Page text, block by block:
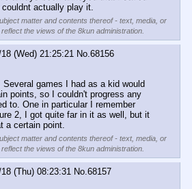
actually play it.
matter and contents thereof - text, media, or
the views of the 8kun administration.
(Wed) 21:25:21 No.68156
games I had as a kid would
points, so I couldn't progress any
to. One in particular I remember
2, I got quite far in it as well, but it
a certain point.
matter and contents thereof - text, media, or
the views of the 8kun administration.
(Thu) 08:23:31 No.68157